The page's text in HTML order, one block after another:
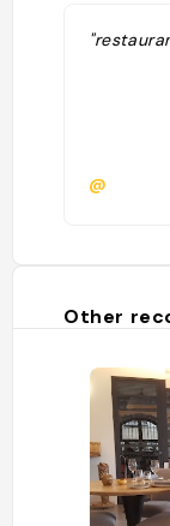
@
Other